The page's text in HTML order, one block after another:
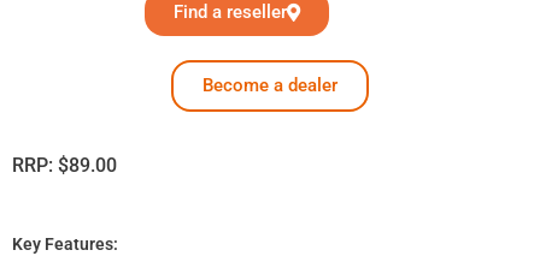
Find a reseller
Become a dealer
RRP: $89.00
Key Features: